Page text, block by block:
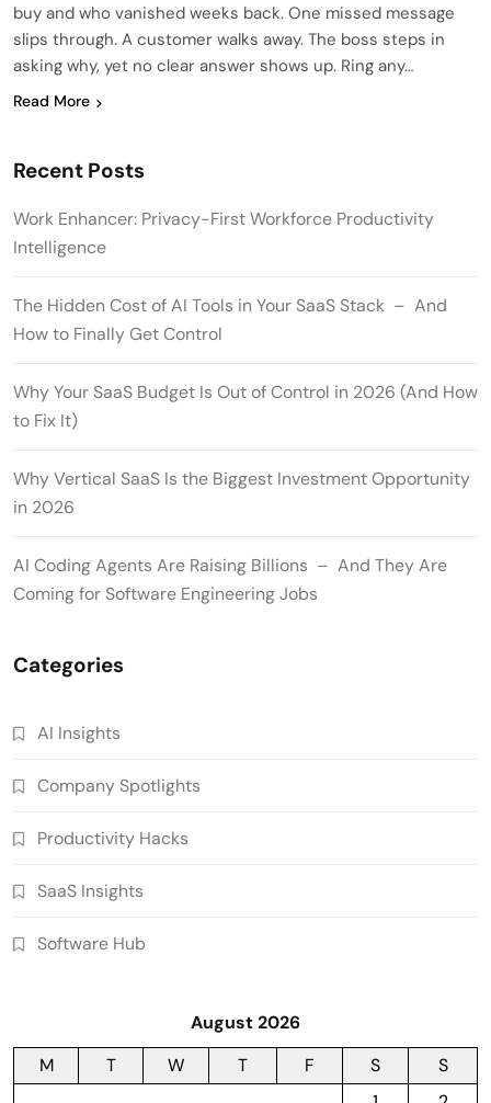
buy and who vanished weeks back. One missed message
slips through. A customer walks away. The boss steps in
asking why, yet no clear answer shows up. Ring any…
Read More
Recent Posts
Work Enhancer: Privacy-First Workforce Productivity
Intelligence
The Hidden Cost of AI Tools in Your SaaS Stack – And
How to Finally Get Control
Why Your SaaS Budget Is Out of Control in 2026 (And How
to Fix It)
Why Vertical SaaS Is the Biggest Investment Opportunity
in 2026
AI Coding Agents Are Raising Billions – And They Are
Coming for Software Engineering Jobs
Categories
AI Insights
Company Spotlights
Productivity Hacks
SaaS Insights
Software Hub
August 2026
M
T W T F S
S